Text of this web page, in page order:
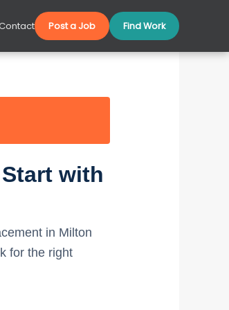
Post a Job Find Work
with
in Milton
for the right